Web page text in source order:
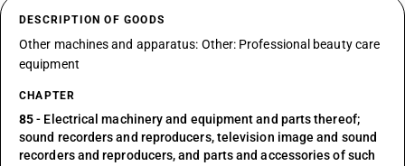
DESCRIPTION OF GOODS
Other machines and apparatus: Other: Professional beauty care
equipment
CHAPTER
85- Electrical machinery and equipment and parts thereof;
sound recorders and reproducers, television image and sound
recorders and reproducers, and parts and accessories of such